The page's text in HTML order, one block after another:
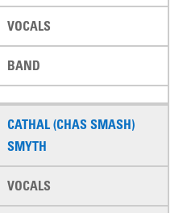
VOCALS
BAND
CATHAL (CHAS SMASH)
SMYTH
VOCALS